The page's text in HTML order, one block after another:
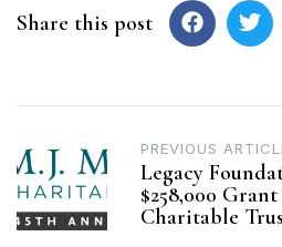
Share this post
Post
navigation
PREVIOUS
Legacy
$258,000
Charitable